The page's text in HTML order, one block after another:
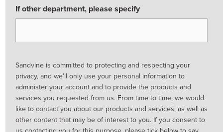
If other department, please specify
Sandvine is committed to protecting and respecting your
privacy, and we’ll only use your personal information to
administer your account and to provide the products and
services you requested from us. From time to time, we would
like to contact you about our products and services, as well as
other content that may be of interest to you. If you consent to